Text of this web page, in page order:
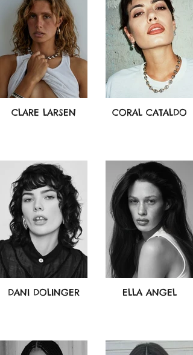
CLARE LARSEN CORAL CATALDO
DANI DOLINGER ELLA ANGEL